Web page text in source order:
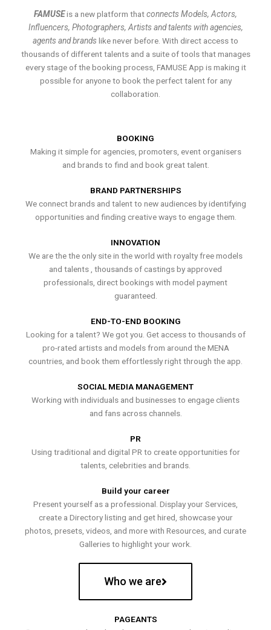
FAMUSEis a new platform thatconnects Models, Actors,
Influencers, Photographers, Artists and talents with agencies,
agents and brands like never before. With direct access to
thousands of different talents and a suite of tools that manages
every stage of the booking process, FAMUSE App is making it
possible for anyone to book the perfect talent for any
collaboration.
BOOKING
Making it simple for agencies, promoters, event organisers
and brands to find and book great talent.
BRAND PARTNERSHIPS
We connect brands and talent to new audiences by identifying
opportunities and finding creative ways to engage them.
INNOVATION
We are the the only site in the world with royalty free models
and talents , thousands of castings by approved
professionals, direct bookings with model payment
guaranteed.
END-TO-END BOOKING
Looking for a talent? We got you. Get access to thousands of
pro-rated artists and models from around the MENA
countries, and book them effortlessly right through the app.
SOCIAL MEDIA MANAGEMENT
Working with individuals and businesses to engage clients
and fans across channels.
PR
Using traditional and digital PR to create opportunities for
talents, celebrities and brands.
Build your career
Present yourself as a professional. Display your Services,
create a Directory listing and get hired, showcase your
photos, presets, videos, and more with Resources, and curate
Galleries to highlight your work.
Who we are
PAGEANTS